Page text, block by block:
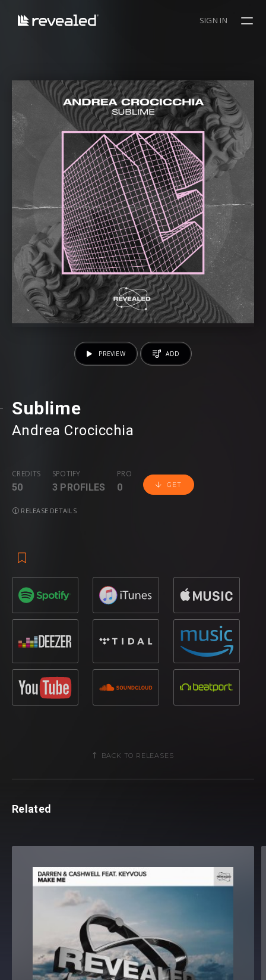
SIGN IN
Sublime
Andrea Crocicchia
CREDITS
50
SPOTIFY
3 PROFILES
PRO
0 GET
RELEASE DETAILS
PREVIEW ADD
BACK TO RELEASES
Related